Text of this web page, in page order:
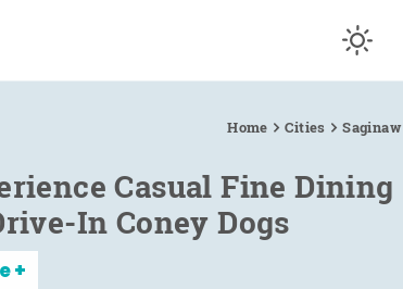
Home Cities Saginaw
Casual Fine Dining
In Coney Dogs